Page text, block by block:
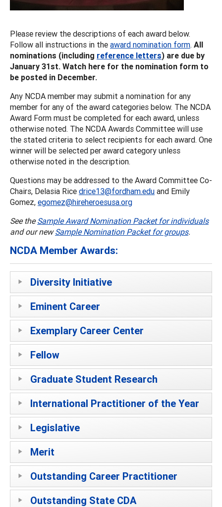
Please review the descriptions of each award below.
Follow all instructions in the award nomination form. All
nominations (including reference letters) are due by
January 31st. Watch here for the nomination form to
be posted in December.
Any NCDA member may submit a nomination for any
member for any of the award categories below. The NCDA
Award Form must be completed for each award, unless
otherwise noted. The NCDA Awards Committee will use
the stated criteria to select recipients for each award. One
winner will be selected per award category unless
otherwise noted in the description.
Questions may be addressed to the Award Committee Co-
Chairs, Delasia Rice drice13@fordham.edu and Emily
Gomez, egomez@hireheroesusa.org
See theSample Award Nomination Packet for individuals
and our newSample Nomination Packet for groups.
NCDA Member Awards:
Diversity Initiative
Eminent Career
Exemplary Career Center
Fellow
Graduate Student Research
International Practitioner of the Year
Legislative
Merit
Outstanding Career Practitioner
Outstanding State CDA